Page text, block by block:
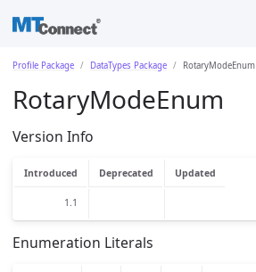
Profile Package DataTypes Package RotaryModeEnum
RotaryModeEnum
Version Info
Introduced Deprecated Updated
1.1
Enumeration Literals